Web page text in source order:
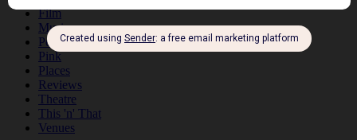
Film
Music
Personalities
Pink
Places
Reviews
Theatre
This 'n' That
Venues